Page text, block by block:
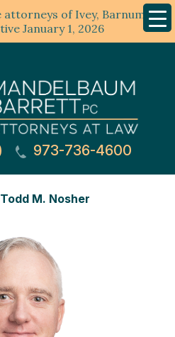
of Ivey, Barnum &
January 1, 2026
Menu
973-736-4600
Todd M. Nosher